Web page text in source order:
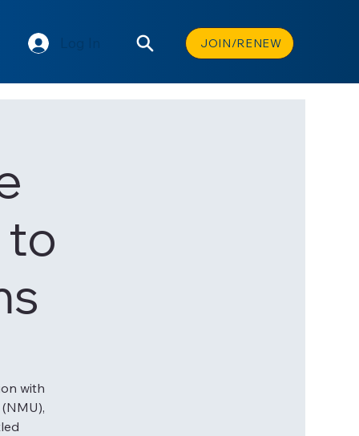
JOIN/RENEW
to
with